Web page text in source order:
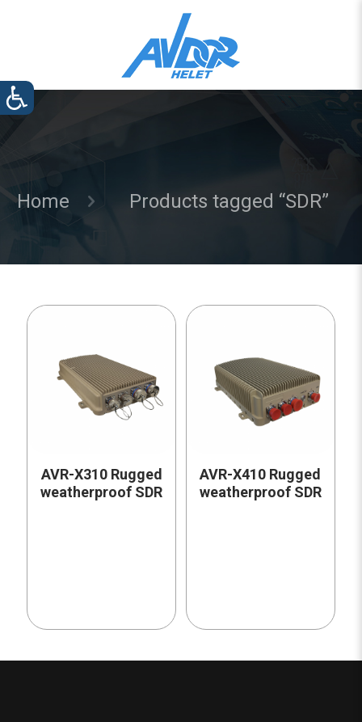
Home Products tagged “SDR”
AVR-X310 Rugged
weatherproof SDR
AVR-X410 Rugged
weatherproof SDR